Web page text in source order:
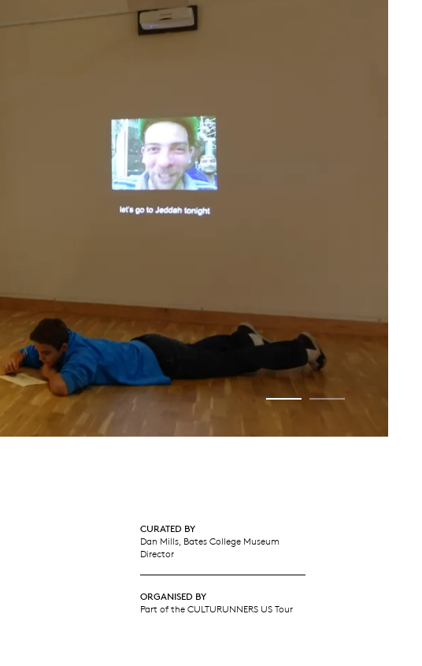
CURATED BY
Dan Mills, Bates College Museum
Director
ORGANISED BY
Part of the CULTURUNNERS US Tour